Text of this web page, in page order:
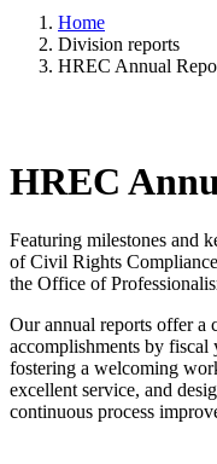
Home
Division reports
HREC Annual
HREC
Featuring milestones and
of Civil Rights
the Office of
Our annual reports offer a
accomplishments by
fostering a welcoming
excellent service, and
continuous process